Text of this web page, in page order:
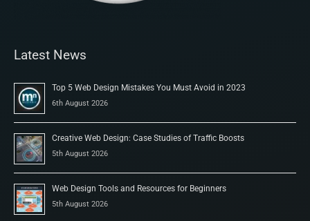
Latest News
Top 5 Web Design Mistakes You Must Avoid in 2023
6th August 2026
Creative Web Design: Case Studies of Traffic Boosts
5th August 2026
Web Design Tools and Resources for Beginners
5th August 2026